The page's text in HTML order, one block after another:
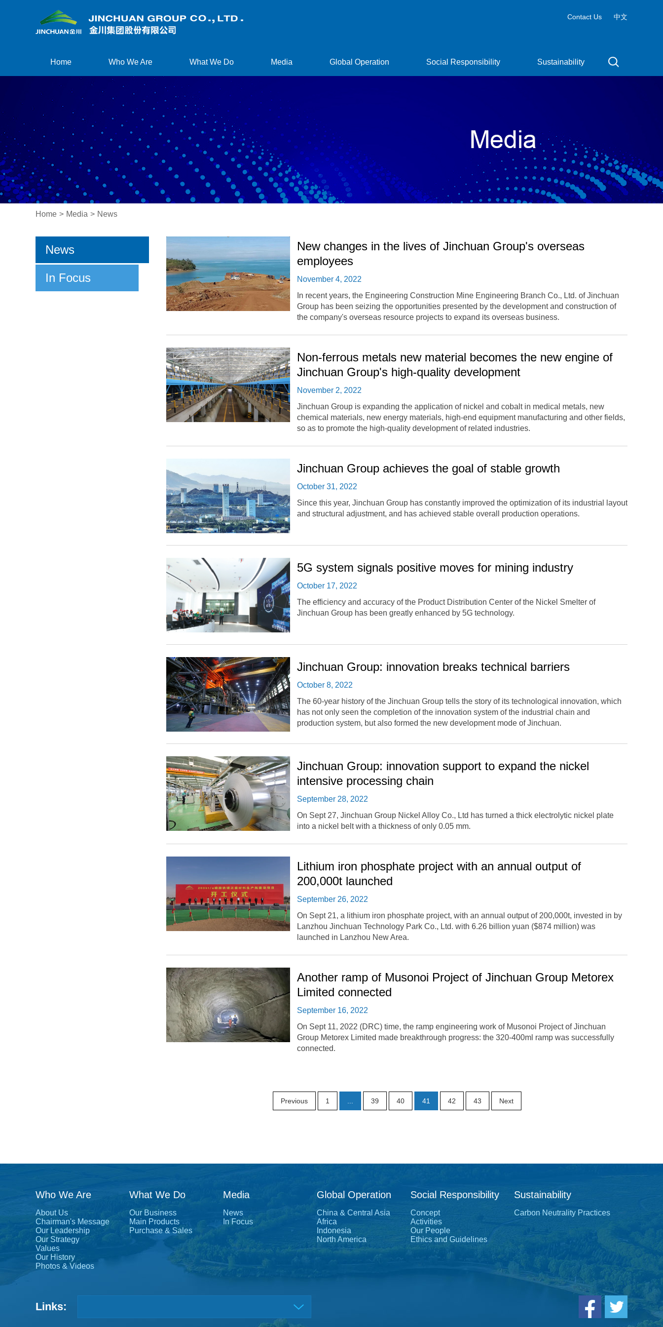
Contact Us 中文
Home Who We Are What We Do Media Global Operation Social Responsibility Sustainability
Home > Media > News
News
In Focus
New changes in the lives of Jinchuan Group's overseas
employees
November 4, 2022
In recent years, the Engineering Construction Mine Engineering Branch Co., Ltd. of Jinchuan
Group has been seizing the opportunities presented by the development and construction of
the company's overseas resource projects to expand its overseas business.
Non-ferrous metals new material becomes the new engine of
Jinchuan Group's high-quality development
November 2, 2022
Jinchuan Group is expanding the application of nickel and cobalt in medical metals, new
chemical materials, new energy materials, high-end equipment manufacturing and other fields,
so as to promote the high-quality development of related industries.
Jinchuan Group achieves the goal of stable growth
October 31, 2022
Since this year, Jinchuan Group has constantly improved the optimization of its industrial layout
and structural adjustment, and has achieved stable overall production operations.
5G system signals positive moves for mining industry
October 17, 2022
The efficiency and accuracy of the Product Distribution Center of the Nickel Smelter of
Jinchuan Group has been greatly enhanced by 5G technology.
Jinchuan Group: innovation breaks technical barriers
October 8, 2022
The 60-year history of the Jinchuan Group tells the story of its technological innovation, which
has not only seen the completion of the innovation system of the industrial chain and
production system, but also formed the new development mode of Jinchuan.
Jinchuan Group: innovation support to expand the nickel
intensive processing chain
September 28, 2022
On Sept 27, Jinchuan Group Nickel Alloy Co., Ltd has turned a thick electrolytic nickel plate
into a nickel belt with a thickness of only 0.05 mm.
Lithium iron phosphate project with an annual output of
200,000t launched
September 26, 2022
On Sept 21, a lithium iron phosphate project, with an annual output of 200,000t, invested in by
Lanzhou Jinchuan Technology Park Co., Ltd. with 6.26 billion yuan ($874 million) was
launched in Lanzhou New Area.
Another ramp of Musonoi Project of Jinchuan Group Metorex
Limited connected
September 16, 2022
On Sept 11, 2022 (DRC) time, the ramp engineering work of Musonoi Project of Jinchuan
Group Metorex Limited made breakthrough progress: the 320-400ml ramp was successfully
connected.
Previous 1 39 40 41 42 43 Next
Who We Are
About Us
Chairman's Message
Our Leadership
Our Strategy
Values
Our History
Photos & Videos
What We Do
Our Business
Main Products
Purchase & Sales
Media
News
In Focus
Global Operation
China & Central Asia
Africa
Indonesia
North America
Social Responsibility
Concept
Activities
Our People
Ethics and Guidelines
Sustainability
Carbon Neutrality Practices
Links: